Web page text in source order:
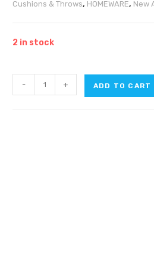
Cushions & Throws, HOMEWARE, New
2 in stock
- + ADD TO CART